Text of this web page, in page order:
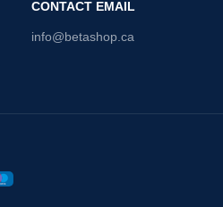
CONTACT EMAIL
info@betashop.ca